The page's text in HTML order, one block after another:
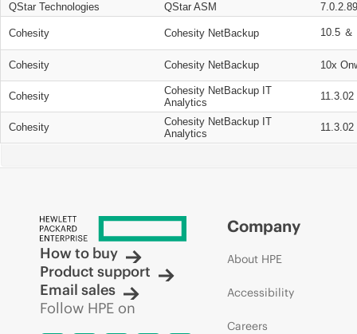
QStar Technologies
QStar ASM
Cohesity Cohesity NetBackup 10.5 ＆
Cohesity Cohesity NetBackup 10x
Cohesity
Cohesity NetBackup IT
Analytics
11.3.02
Cohesity
Cohesity NetBackup IT
Analytics
11.3.02
How to buy
Product support
Email sales
Follow HPE on
Company
About HPE
Accessibility
Careers